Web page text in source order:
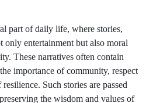
part of daily life, where stories,
only entertainment but also moral
These narratives often contain
importance of community, respect
Such stories are passed
the wisdom and values of